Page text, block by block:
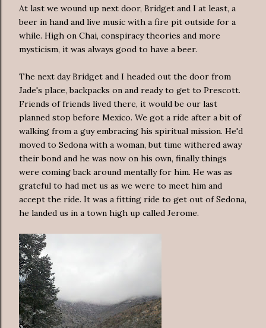
At last we wound up next door, Bridget and I at least, a
beer in hand and live music with a fire pit outside for a
while. High on Chai, conspiracy theories and more
mysticism, it was always good to have a beer.
The next day Bridget and I headed out the door from
Jade's place, backpacks on and ready to get to Prescott.
Friends of friends lived there, it would be our last
planned stop before Mexico. We got a ride after a bit of
walking from a guy embracing his spiritual mission. He'd
moved to Sedona with a woman, but time withered away
their bond and he was now on his own, finally things
were coming back around mentally for him. He was as
grateful to had met us as we were to meet him and
accept the ride. It was a fitting ride to get out of Sedona,
he landed us in a town high up called Jerome.